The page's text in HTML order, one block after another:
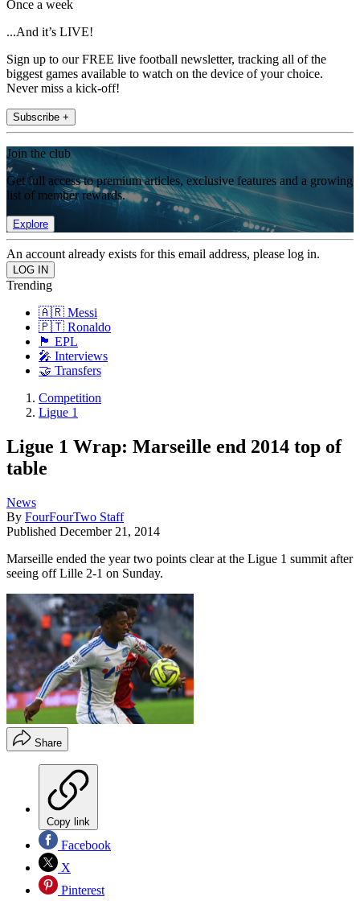
Once a week
...And it’s LIVE!
Sign up to our FREE live football newsletter, tracking all of the
biggest games available to watch on the device of your choice.
Never miss a kick-off!
Subscribe +
Join the club
Get full access to premium articles, exclusive features and a growing
list of member rewards.
Explore
An account already exists for this email address, please log in.
Trending
🇦🇷 Messi
🇵🇹 Ronaldo
🏴󠁧󠁢󠁥󠁮󠁧󠁿 EPL
🎤 Interviews
🤝 Transfers
Competition
Ligue 1
Ligue 1 Wrap: Marseille end 2014 top of
table
News
By FourFourTwo Staff
Published December 21, 2014
Marseille ended the year two points clear at the Ligue 1 summit after
seeing off Lille 2-1 on Sunday.
Share
Copy link
Facebook
X
Pinterest